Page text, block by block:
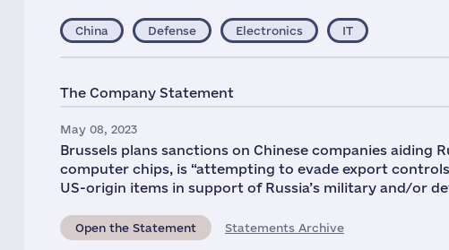
China Defense Electronics IT
The Company Statement
May 08, 2023
Brussels plans sanctions on Chinese companies aiding
computer chips, is “attempting to evade export
US-origin items in support of Russia’s military and/or
Open the Statement Statements Archive